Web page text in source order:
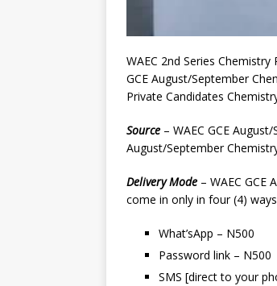
WAEC 2nd Series Chemistry
GCE August/September
Private Candidates
Source – WAEC GCE
August/September
Delivery Mode – WAEC
come in only in four (4)
What’sApp – N500
Password link – N500
SMS [direct to your